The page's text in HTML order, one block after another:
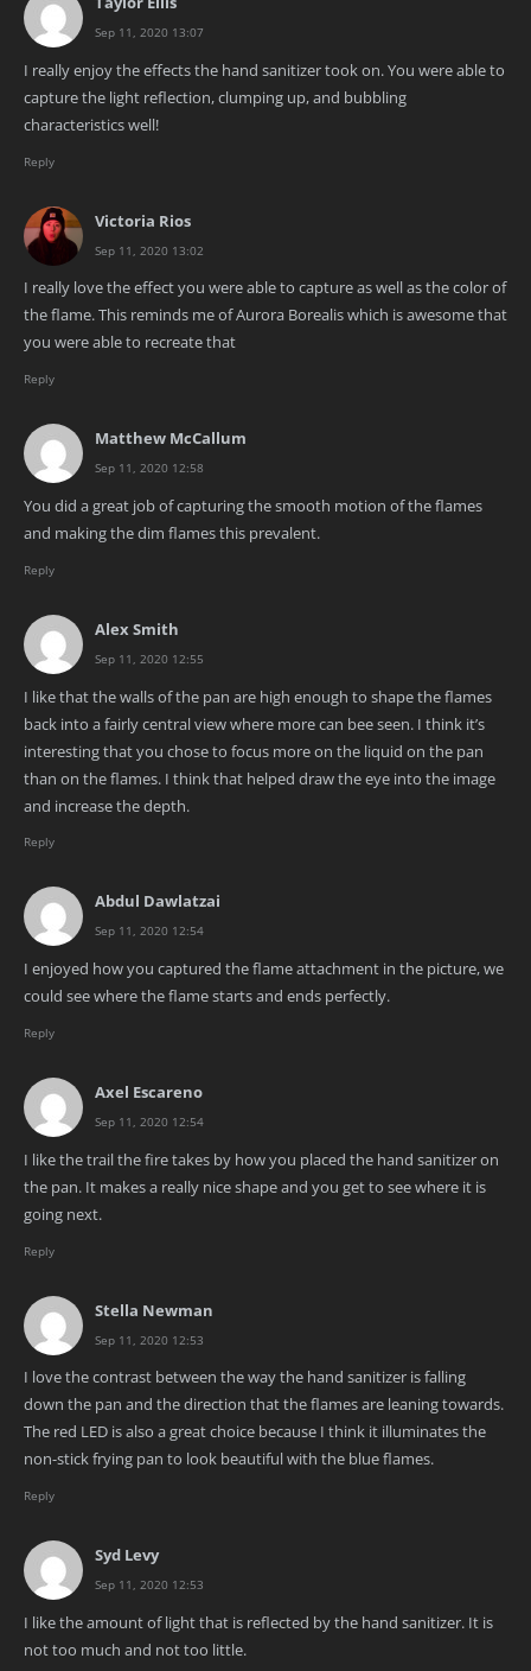
Sep 11, 2020 13:07
I really enjoy the effects the hand sanitizer took on. You were able to
capture the light reflection, clumping up, and bubbling
characteristics well!
Reply
Victoria Rios
Sep 11, 2020 13:02
I really love the effect you were able to capture as well as the color of
the flame. This reminds me of Aurora Borealis which is awesome that
you were able to recreate that
Reply
Matthew McCallum
Sep 11, 2020 12:58
You did a great job of capturing the smooth motion of the flames
and making the dim flames this prevalent.
Reply
Alex Smith
Sep 11, 2020 12:55
I like that the walls of the pan are high enough to shape the flames
back into a fairly central view where more can bee seen. I think it’s
interesting that you chose to focus more on the liquid on the pan
than on the flames. I think that helped draw the eye into the image
and increase the depth.
Reply
Abdul Dawlatzai
Sep 11, 2020 12:54
I enjoyed how you captured the flame attachment in the picture, we
could see where the flame starts and ends perfectly.
Reply
Axel Escareno
Sep 11, 2020 12:54
I like the trail the fire takes by how you placed the hand sanitizer on
the pan. It makes a really nice shape and you get to see where it is
going next.
Reply
Stella Newman
Sep 11, 2020 12:53
I love the contrast between the way the hand sanitizer is falling
down the pan and the direction that the flames are leaning towards.
The red LED is also a great choice because I think it illuminates the
non-stick frying pan to look beautiful with the blue flames.
Reply
Syd Levy
Sep 11, 2020 12:53
I like the amount of light that is reflected by the hand sanitizer. It is
not too much and not too little.